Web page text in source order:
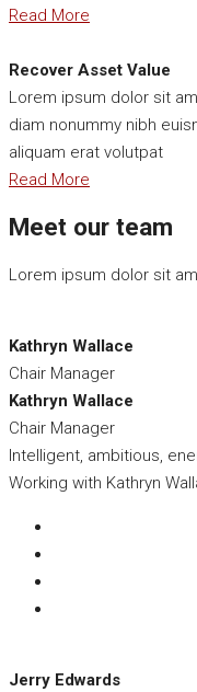
Read More
Recover Asset Value
Lorem ipsum dolor sit
diam nonummy nibh
aliquam erat volutpat
Read More
Meet our team
Lorem ipsum dolor sit
Kathryn Wallace
Chair Manager
Kathryn Wallace
Chair Manager
Intelligent, ambitious,
Working with Kathryn
Jerry Edwards